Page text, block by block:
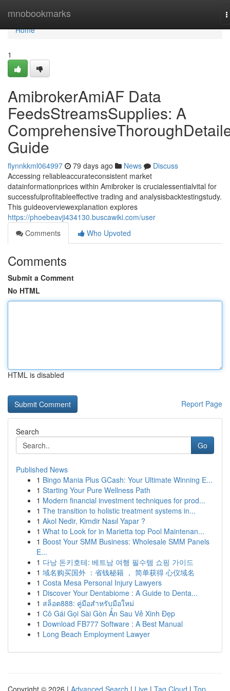
mnobookmarks
Home
Home
1
AmibrokerAmiAF Data
FeedsStreamsSupplies: A
Guide
flynnkkml064997 79 days ago News
Discuss
Accessing reliableaccurateconsistent market
datainformationprices within Amibroker is crucialessentialvital for
successfulprofitableeffective trading and analysisbacktestingstudy.
This guideoverviewexplanation explores
https://phoebeavji434130.buscawiki.com/user
Comments
Who Upvoted
Comments
Submit a Comment
No HTML
HTML is disabled
Report Page
Search
Go
Published News
1 Bingo Mania Plus GCash: Your Ultimate Winning E...
1 Starting Your Pure Wellness Path
1 Modern financial investment techniques for prod...
1 The transition to holistic treatment systems in...
1 Akol Nedir, Kimdir Nasıl Yapar ?
1 What to Look for in Marietta top Pool Maintenan...
1 Boost Your SMM Business: Wholesale SMM Panels
E...
1 다낭 돈키호테: 베트남 여행 필수템 쇼핑 가이드
1 域名购买国外 ：省钱秘籍 ， 简单获得 心仪域名
1 Costa Mesa Personal Injury Lawyers
1 Discover Your Dentabiome : A Guide to Denta...
1 สล็อต888: คู่มือสำหรับมือใหม่
1 Cô Gái Gọi Sài Gòn Ẩn Sau Vẻ Xinh Đẹp
1 Download FB777 Software : A Best Manual
1 Long Beach Employment Lawyer
Copyright © 2026 | Advanced Search | Live | Tag Cloud | Top